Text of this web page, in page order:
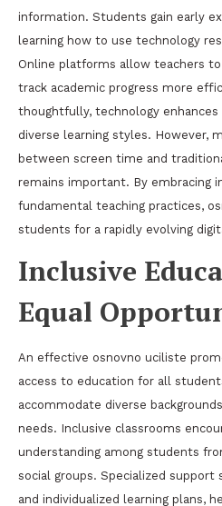
information. Students gain early
learning how to use technology
Online platforms allow teachers
track academic progress more
thoughtfully, technology
diverse learning styles. However,
between screen time and
remains important. By embracing
fundamental teaching practices,
students for a rapidly evolving
Inclusive
Equal
An effective osnovno uciliste
access to education for all
accommodate diverse
needs. Inclusive classrooms
understanding among students
social groups. Specialized support
and individualized learning plans,